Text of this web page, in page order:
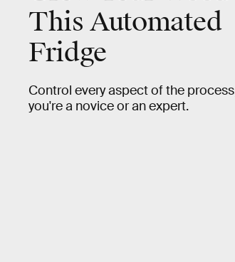
This Automated
Fridge
Control every aspect of the
you're a novice or an expert.